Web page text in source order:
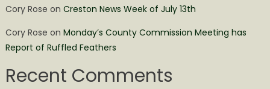
Cory Rose on Creston News Week of July 13th
Cory Rose on Monday’s County Commission Meeting has
Report of Ruffled Feathers
Recent Comments